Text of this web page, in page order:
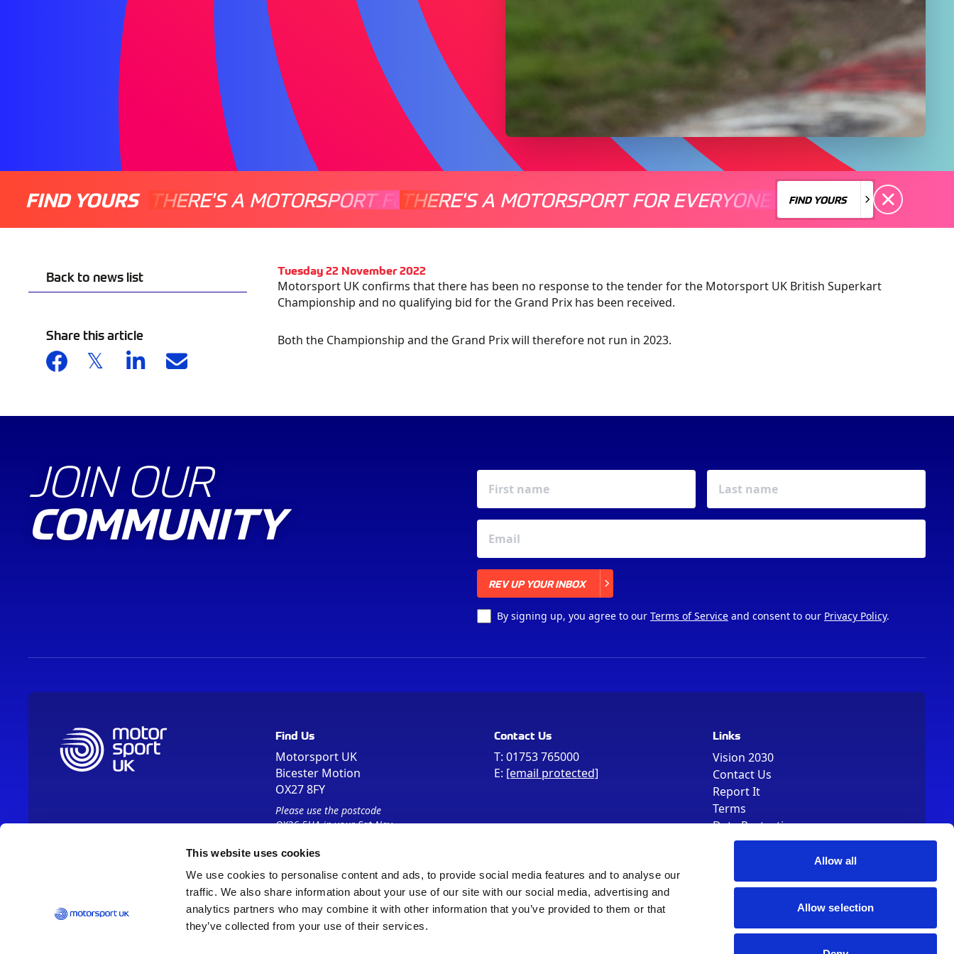
This website uses cookies
We use cookies to personalise content and ads, to provide social media features and to analyse our
traffic. We also share information about your use of our site with our social media, advertising and
analytics partners who may combine it with other information that you’ve provided to them or that
they’ve collected from your use of their services.
Allow all
Allow selection
FIND YOURS THERE'S A MOTORSPORT FOR EVERYONE THERE'S A MOTORSPORT FOR EVERYONE
THERE'S A MOTORSPORT FOR EVERYONE THERE'S A
FIND YOURS
FIND YOURS
Back to news list
Share this article
Tuesday 22 November 2022
Motorsport UK confirms that there has been no response to the tender for the Motorsport UK British Superkart
Championship and no qualifying bid for the Grand Prix has been received.
Both the Championship and the Grand Prix will therefore not run in 2023.
JOIN OUR
COMMUNITY
REV UP YOUR INBOX
By signing up, you agree to our Terms of Service and consent to our Privacy Policy.
Find Us
Motorsport UK
Bicester Motion
OX27 8FY
Please use the postcode
OX26 5HA in your Sat Nav
Contact Us
T: 01753 765000
E: [email protected]
Links
Vision 2030
Contact Us
Report It
Terms
Data Protection
Sitemap